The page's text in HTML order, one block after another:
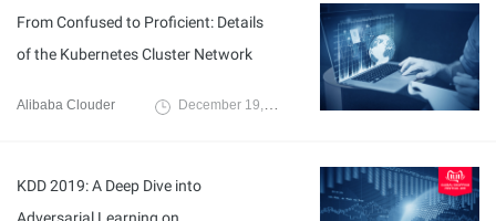
From Confused to Proficient: Details
of the Kubernetes Cluster Network
Alibaba Clouder December 19, 2019
KDD 2019: A Deep Dive into